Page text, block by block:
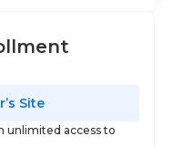
Site
unlimited access to